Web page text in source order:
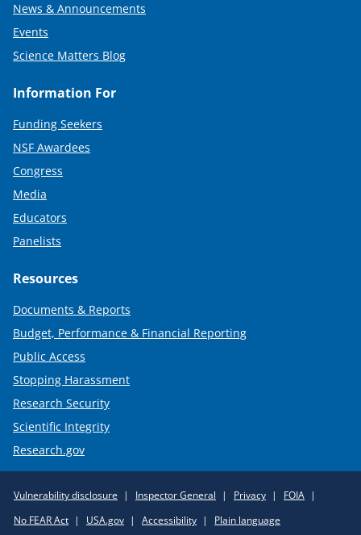
News & Announcements
Events
Science Matters Blog
Information For
Funding Seekers
NSF Awardees
Congress
Media
Educators
Panelists
Resources
Documents & Reports
Budget, Performance & Financial Reporting
Public Access
Stopping Harassment
Research Security
Scientific Integrity
Research.gov
Policy
Vulnerability disclosure Inspector General Privacy
FOIA
No FEAR Act
USA.gov Accessibility Plain language